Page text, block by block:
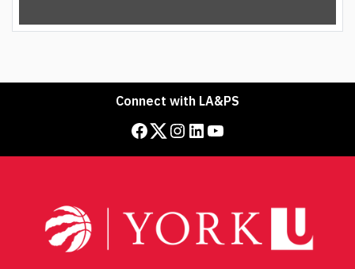
Connect with LA&PS
Facebook Twitter Instagram LinkedIn YouTube